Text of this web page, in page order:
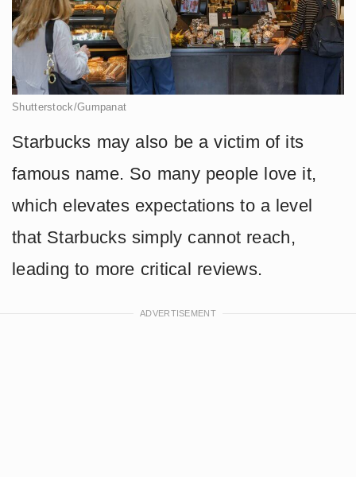
Shutterstock/Gumpanat
Starbucks may also be a victim of its
famous name. So many people love it,
which elevates expectations to a level
that Starbucks simply cannot reach,
leading to more critical reviews.